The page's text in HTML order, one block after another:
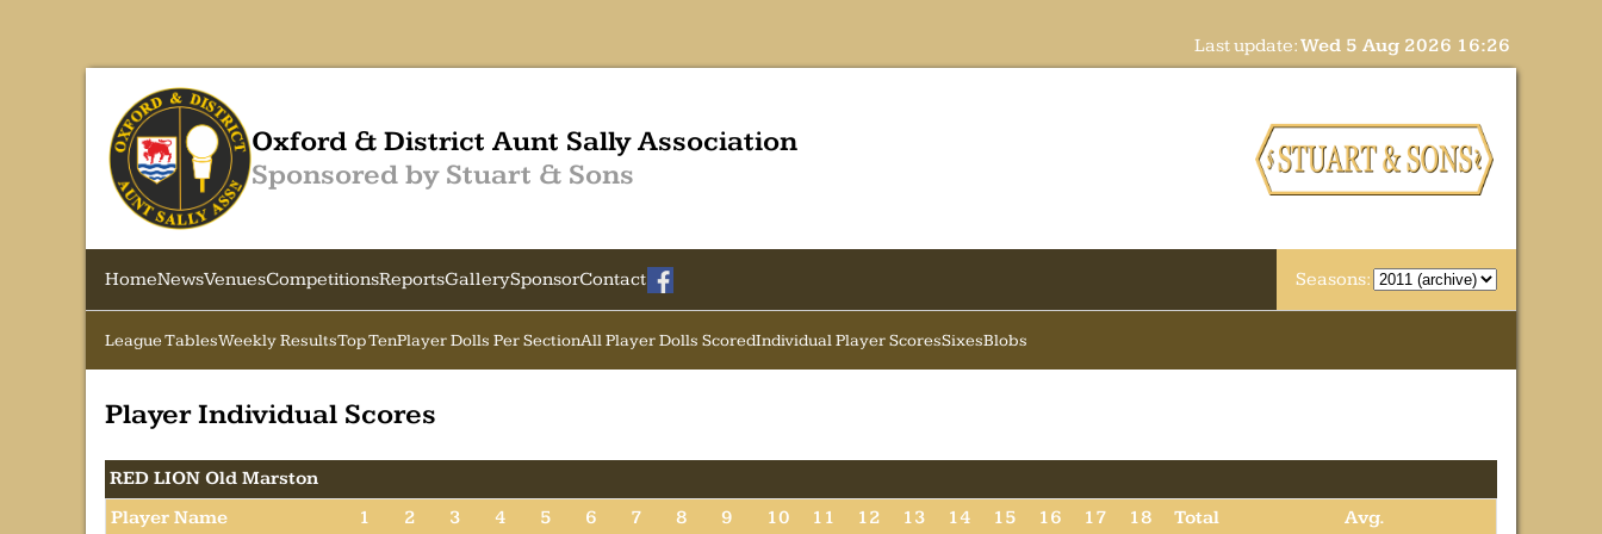
Last update:Wed 5 Aug 2026 16:26
Oxford & District Aunt Sally Association
Sponsored by Stuart & Sons
HomeNewsVenuesCompetitionsReportsGallerySponsorContact Seasons:
League TablesWeekly ResultsTop TenPlayer Dolls Per SectionAll Player Dolls ScoredIndividual Player ScoresSixesBlobs
Player Individual Scores
RED LION Old Marston
Player Name
1 2 3 4 5 6 7 8 9 10 11 12 13 14 15 16 17 18 Total
Avg.